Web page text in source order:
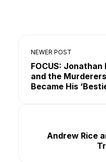
NEWER POST
FOCUS:
and the
Became His
Andrew Rice